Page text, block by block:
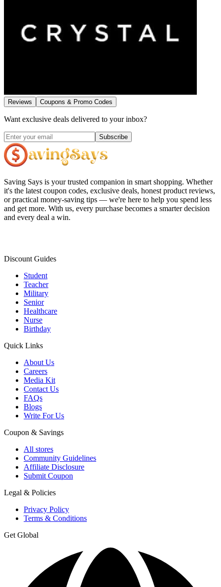
Reviews Coupons & Promo Codes
Want exclusive deals delivered to your inbox?
Subscribe
Saving Says is your trusted companion in smart shopping. Whether
it's the latest coupon codes, exclusive deals, honest product reviews,
or practical money-saving tips — we're here to help you spend less
and get more. With us, every purchase becomes a smarter decision
and every deal a win.
Discount Guides
Student
Teacher
Military
Senior
Healthcare
Nurse
Birthday
Quick Links
About Us
Careers
Media Kit
Contact Us
FAQs
Blogs
Write For Us
Coupon & Savings
All stores
Community Guidelines
Affiliate Disclosure
Submit Coupon
Legal & Policies
Privacy Policy
Terms & Conditions
Get Global